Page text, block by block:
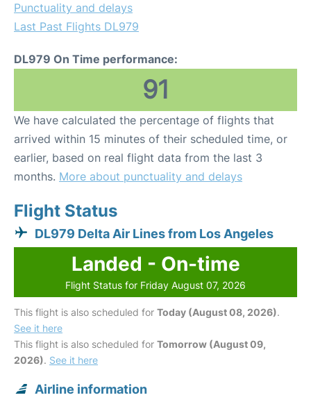
Punctuality and delays
Last Past Flights DL979
DL979 On Time performance:
91
We have calculated the percentage of flights that
arrived within 15 minutes of their scheduled time, or
earlier, based on real flight data from the last 3
months. More about punctuality and delays
Flight Status
DL979 Delta Air Lines from Los Angeles
Landed - On-time
Flight Status for Friday August 07, 2026
This flight is also scheduled for Today (August 08, 2026).
See it here
This flight is also scheduled for Tomorrow (August 09,
2026). See it here
Airline information